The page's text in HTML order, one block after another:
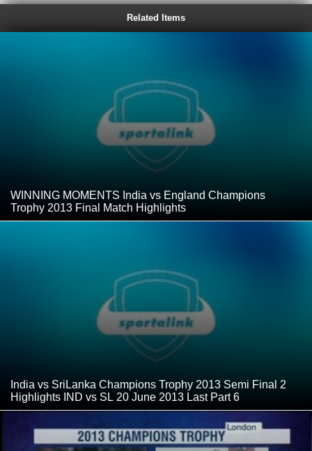
Related Items
WINNING MOMENTS India vs England Champions
Trophy 2013 Final Match Highlights
India vs SriLanka Champions Trophy 2013 Semi Final 2
Highlights IND vs SL 20 June 2013 Last Part 6